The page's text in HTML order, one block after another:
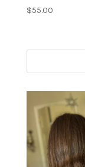
$55.00